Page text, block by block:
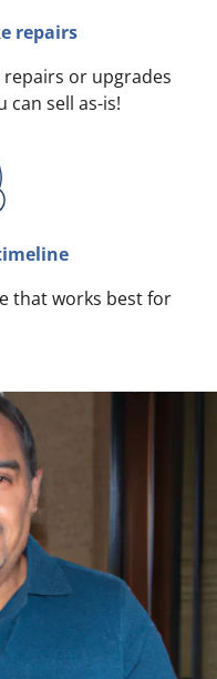
repairs
repairs or upgrades
can sell as-is!
that works best for